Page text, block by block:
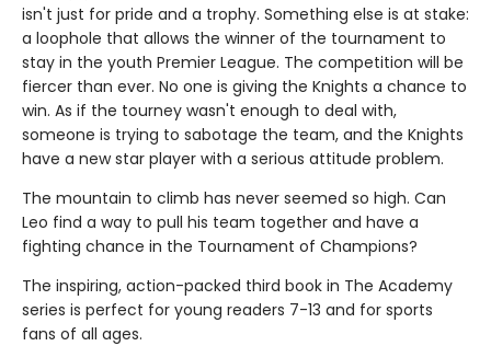
isn't just for pride and a trophy. Something else is at stake:
a loophole that allows the winner of the tournament to
stay in the youth Premier League. The competition will be
fiercer than ever. No one is giving the Knights a chance to
win. As if the tourney wasn't enough to deal with,
someone is trying to sabotage the team, and the Knights
have a new star player with a serious attitude problem.
The mountain to climb has never seemed so high. Can
Leo find a way to pull his team together and have a
fighting chance in the Tournament of Champions?
The inspiring, action-packed third book in The Academy
series is perfect for young readers 7-13 and for sports
fans of all ages.